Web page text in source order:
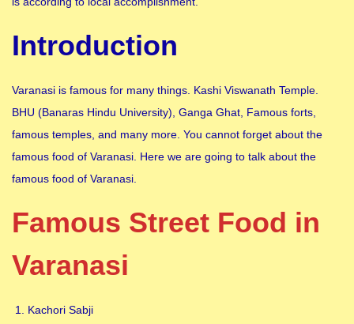
Introduction
Varanasi is famous for many things. Kashi Viswanath Temple.
BHU (Banaras Hindu University), Ganga Ghat, Famous forts,
famous temples, and many more. You cannot forget about the
famous food of Varanasi. Here we are going to talk about the
famous food of Varanasi.
Famous Street Food in
Varanasi
Kachori Sabji